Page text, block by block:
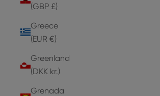
(GBP £)
Greece
(EUR €)
Greenland
(DKK kr.)
Grenada